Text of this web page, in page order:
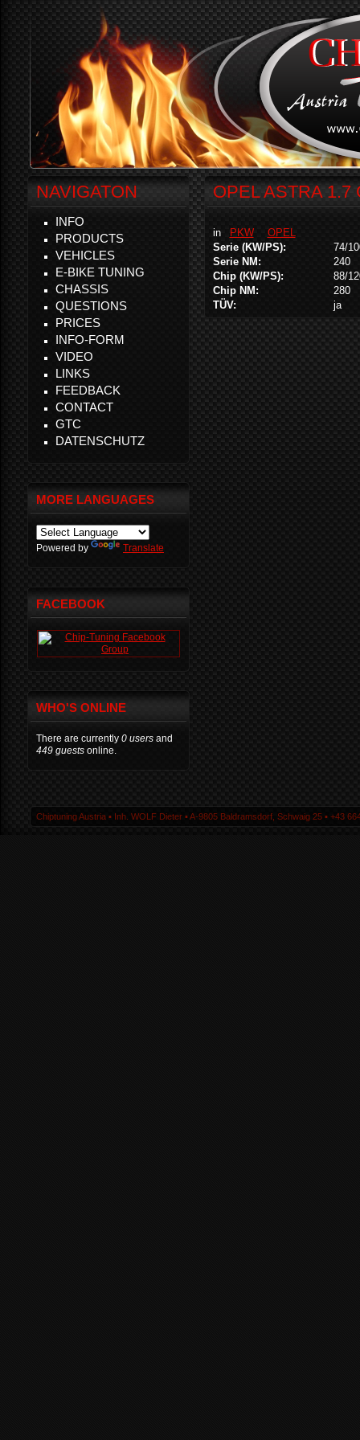
OPEL ASTRA 1.7
in PKW
OPEL
Serie (KW/PS):
74/
Serie NM:
240
Chip (KW/PS):
88/
Chip NM:
280
TÜV:
ja
NAVIGATON
INFO
PRODUCTS
VEHICLES
E-BIKE TUNING
CHASSIS
QUESTIONS
PRICES
INFO-FORM
VIDEO
LINKS
FEEDBACK
CONTACT
GTC
DATENSCHUTZ
MORE LANGUAGES
Powered by Translate
FACEBOOK
WHO'S ONLINE
There are currently 0 users and
449 guests online.
Chiptuning Austria ▪ Inh. WOLF Dieter ▪ A-9805 Baldramsdorf, Schwaig 25 ▪ +43